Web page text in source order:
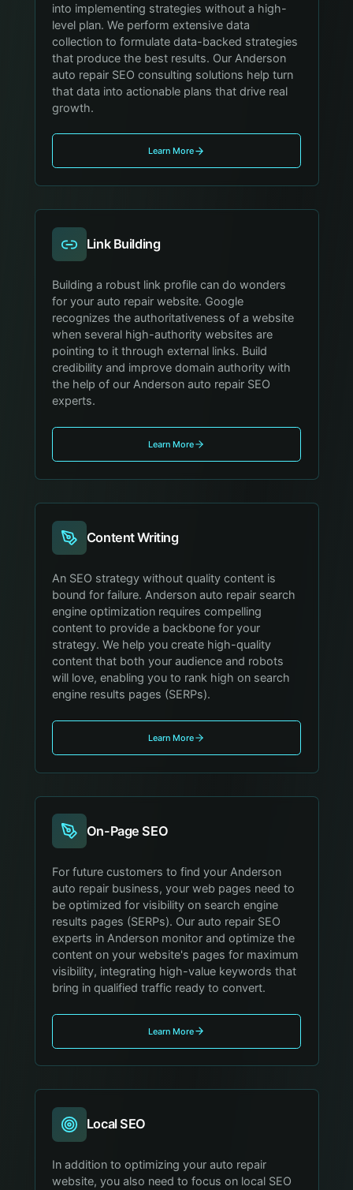
into implementing strategies without a high-
level plan. We perform extensive data
collection to formulate data-backed strategies
that produce the best results. Our Anderson
auto repair SEO consulting solutions help turn
that data into actionable plans that drive real
growth.
Learn More
Link Building
Building a robust link profile can do wonders
for your auto repair website. Google
recognizes the authoritativeness of a website
when several high-authority websites are
pointing to it through external links. Build
credibility and improve domain authority with
the help of our Anderson auto repair SEO
experts.
Learn More
Content Writing
An SEO strategy without quality content is
bound for failure. Anderson auto repair search
engine optimization requires compelling
content to provide a backbone for your
strategy. We help you create high-quality
content that both your audience and robots
will love, enabling you to rank high on search
engine results pages (SERPs).
Learn More
On-Page SEO
For future customers to find your Anderson
auto repair business, your web pages need to
be optimized for visibility on search engine
results pages (SERPs). Our auto repair SEO
experts in Anderson monitor and optimize the
content on your website's pages for maximum
visibility, integrating high-value keywords that
bring in qualified traffic ready to convert.
Learn More
Local SEO
In addition to optimizing your auto repair
website, you also need to focus on local SEO